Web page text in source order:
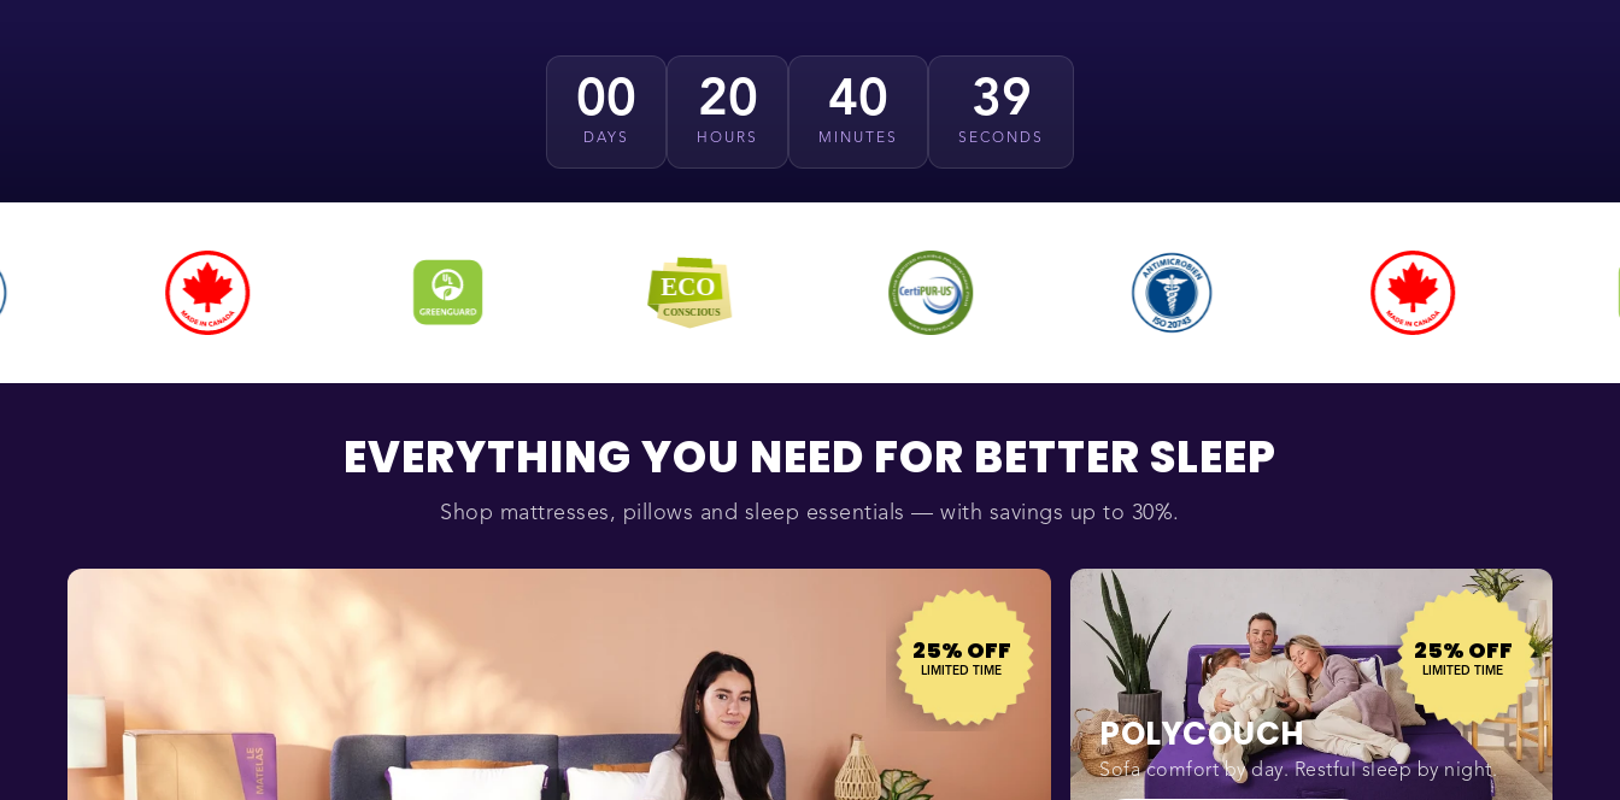
00
DAYS
20
HOURS
40
MINUTES
37
SECONDS
EVERYTHING YOU NEED FOR BETTER SLEEP
Shop mattresses, pillows and sleep essentials — with savings up to 30%.
25% OFF
LIMITED TIME
25% OFF
LIMITED TIME
POLYCOUCH
Sofa comfort by day. Restful sleep by night.